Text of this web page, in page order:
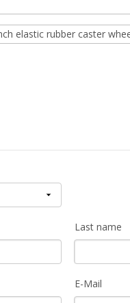
elastic rubber caster
Last name
E-Mail